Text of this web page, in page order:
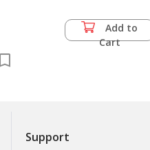
Add to
Cart
Support